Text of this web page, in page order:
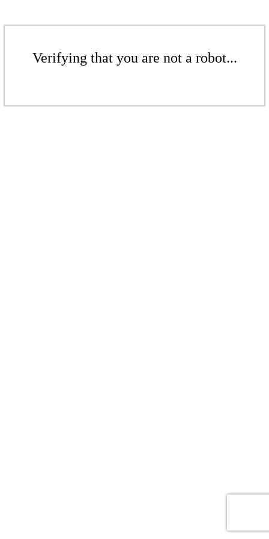
Verifying that you are not a robot...